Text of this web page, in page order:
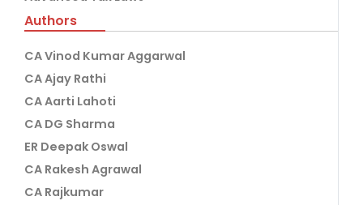
Authors
CA Vinod Kumar Aggarwal
CA Ajay Rathi
CA Aarti Lahoti
CA DG Sharma
ER Deepak Oswal
CA Rakesh Agrawal
CA Rajkumar